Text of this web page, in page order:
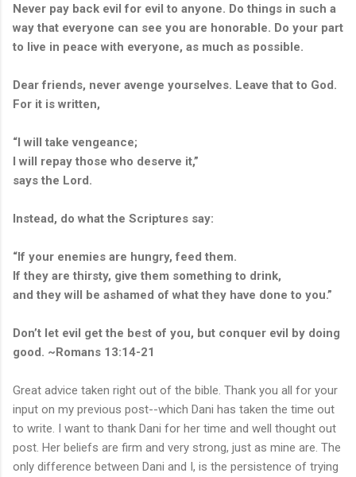
Never pay back evil for evil to anyone. Do things in such a
way that everyone can see you are honorable. Do your part
to live in peace with everyone, as much as possible.
Dear friends, never avenge yourselves. Leave that to God.
For it is written,
“I will take vengeance;
I will repay those who deserve it,”
says the Lord.
Instead, do what the Scriptures say:
“If your enemies are hungry, feed them.
If they are thirsty, give them something to drink,
and they will be ashamed of what they have done to you.”
Don’t let evil get the best of you, but conquer evil by doing
good. ~Romans 13:14-21
Great advice taken right out of the bible. Thank you all for your
input on my previous post--which Dani has taken the time out
to write. I want to thank Dani for her time and well thought out
post. Her beliefs are firm and very strong, just as mine are. The
only difference between Dani and I, is the persistence of trying